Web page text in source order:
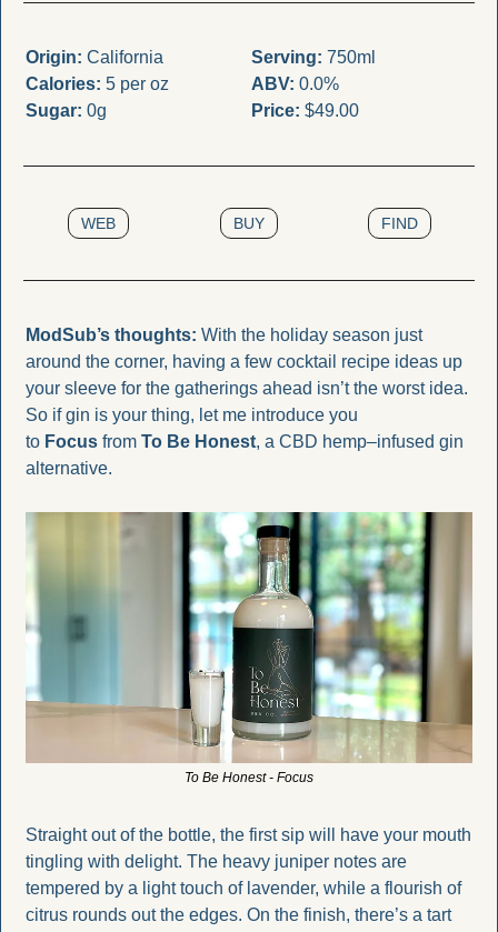
Origin: California
Calories: 5 per oz
Sugar: 0g
Serving: 750ml
ABV: 0.0%
Price: $49.00
WEB BUY FIND
ModSub’s thoughts: With the holiday season just
around the corner, having a few cocktail recipe ideas up
your sleeve for the gatherings ahead isn’t the worst idea.
So if gin is your thing, let me introduce you
to Focus from To Be Honest, a CBD hemp–infused gin
alternative.
To Be Honest - Focus
Straight out of the bottle, the first sip will have your mouth
tingling with delight. The heavy juniper notes are
tempered by a light touch of lavender, while a flourish of
citrus rounds out the edges. On the finish, there’s a tart